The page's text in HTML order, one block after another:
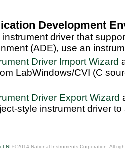
Development
driver that
(ADE), use an
Driver Import Wizard
LabWindows/CVI (C
Driver Export Wizard
style instrument driver
NI © 2014 National Instruments Corporation. All